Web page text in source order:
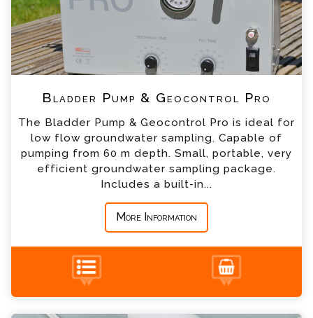
Bladder Pump & Geocontrol Pro
The Bladder Pump & Geocontrol Pro is ideal for
low flow groundwater sampling. Capable of
pumping from 60 m depth. Small, portable, very
efficient groundwater sampling package.
Includes a built-in...
More Information
Email
Telephone
Company
Country
*
Submersible Gigant Pumps Enquiry
Please complete the form below; a member of